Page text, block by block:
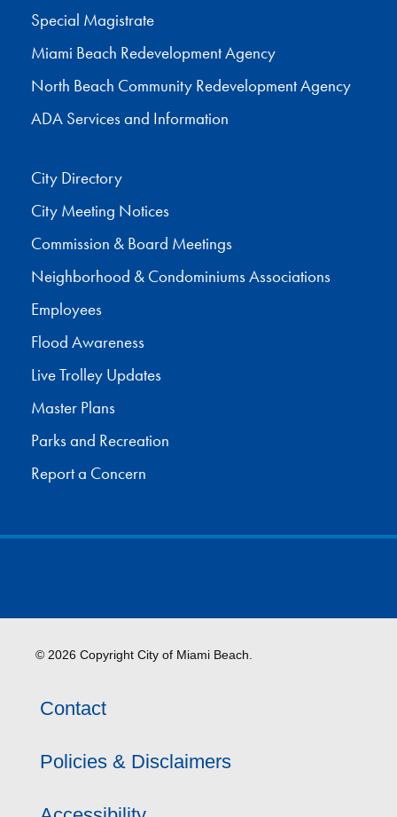
Special Magistrate
Miami Beach Redevelopment Agency
North Beach Community Redevelopment Agency
ADA Services and Information
City Directory
City Meeting Notices
Commission & Board Meetings
Neighborhood & Condominiums Associations
Employees
Flood Awareness
Live Trolley Updates
Master Plans
Parks and Recreation
Report a Concern
© 2026 Copyright City of Miami Beach.
Contact
Policies & Disclaimers